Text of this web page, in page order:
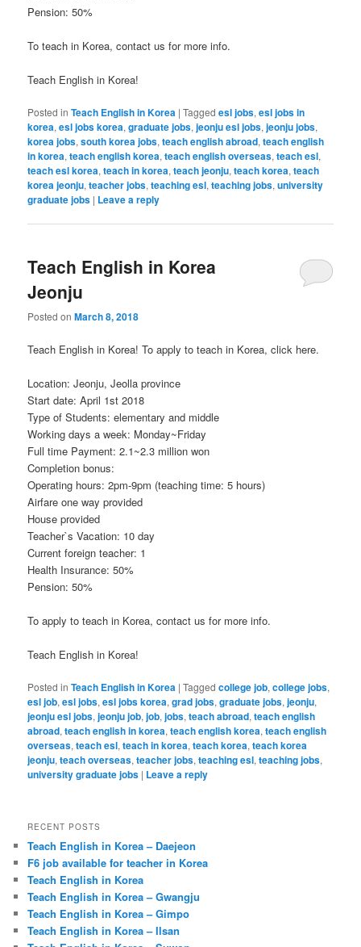
Pension: 50%
To teach in Korea, contact us for more info.
Teach English in Korea!
Posted in Teach English in Korea |Tagged esl jobs,esl jobs in
korea,esl jobs korea,graduate jobs,jeonju esl jobs,jeonju jobs,
korea jobs,south korea jobs,teach english abroad,teach english
in korea,teach english korea,teach english overseas,teach esl,
teach esl korea,teach in korea,teach jeonju,teach korea,teach
korea jeonju,teacher jobs,teaching esl,teaching jobs,university
graduate jobs | Leave a reply
Teach English in Korea
Jeonju
Posted onMarch 8, 2018
Teach English in Korea! To apply to teach in Korea, click here.
Location: Jeonju, Jeolla province
Start date: April 1st 2018
Type of Students: elementary and middle
Working days a week: Monday~Friday
Full time Payment: 2.1~2.3 million won
Completion bonus:
Operating hours: 2pm-9pm (teaching time: 5 hours)
Airfare one way provided
House provided
Teacher`s Vacation: 10 day
Current foreign teacher: 1
Health Insurance: 50%
Pension: 50%
To apply to teach in Korea, contact us for more info.
Teach English in Korea!
Posted in Teach English in Korea |Tagged college job,college jobs,
esl job,esl jobs,esl jobs korea,grad jobs,graduate jobs,jeonju,
jeonju esl jobs,jeonju job,job,jobs,teach abroad,teach english
abroad,teach english in korea,teach english korea,teach english
overseas,teach esl,teach in korea,teach korea,teach korea
jeonju,teach overseas,teacher jobs,teaching esl,teaching jobs,
university graduate jobs | Leave a reply
RECENT POSTS
Teach English in Korea – Daejeon
F6 job available for teacher in Korea
Teach English in Korea
Teach English in Korea – Gwangju
Teach English in Korea – Gimpo
Teach English in Korea – Ilsan